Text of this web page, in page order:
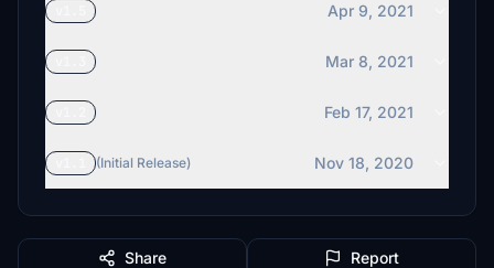
Apr 9, 2021
Mar 8, 2021
Feb 17, 2021
(Initial Release) Nov 18, 2020
Share Report